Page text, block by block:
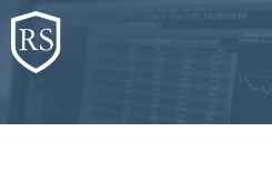
Skip
to
content